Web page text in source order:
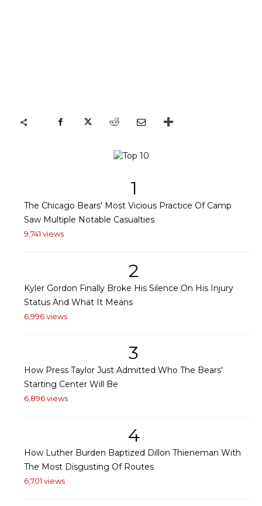
1
The Chicago Bears' Most Vicious Practice Of Camp
Saw Multiple Notable Casualties
9,741 views
2
Kyler Gordon Finally Broke His Silence On His Injury
Status And What It Means
6,996 views
3
How Press Taylor Just Admitted Who The Bears'
Starting Center Will Be
6,896 views
4
How Luther Burden Baptized Dillon Thieneman With
The Most Disgusting Of Routes
6,701 views